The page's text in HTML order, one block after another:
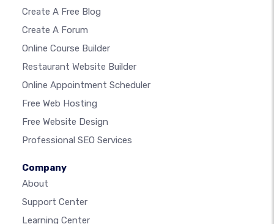
Create A Free Blog
Create A Forum
Online Course Builder
Restaurant Website Builder
Online Appointment Scheduler
Free Web Hosting
Free Website Design
Professional SEO Services
Company
About
Support Center
Learning Center